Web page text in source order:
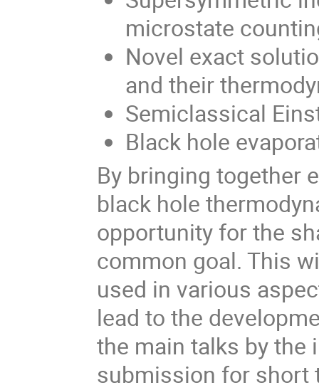
microstate
Novel exact
and their
Semiclassical
Black hole
By bringing together
black hole
opportunity for the
common goal. This
used in various
lead to the
the main talks by the
submission for